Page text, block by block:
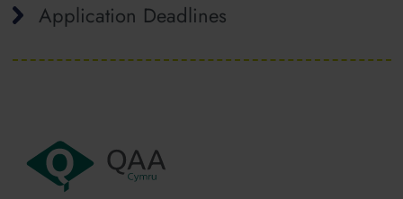
Application Deadlines